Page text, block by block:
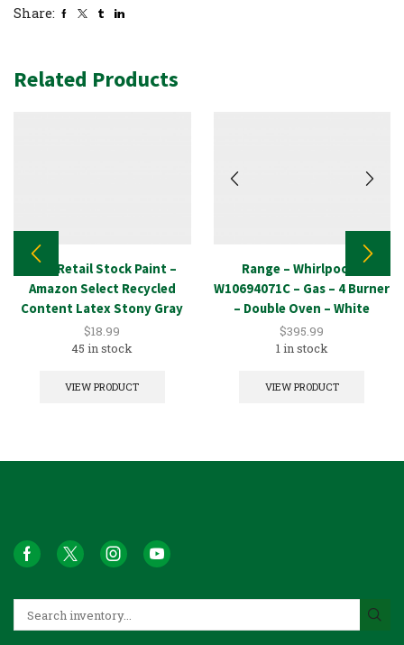
Share:
Related Products
New Retail Stock Paint –
Amazon Select Recycled
Content Latex Stony Gray
1GAL
$18.99
45 in stock
VIEW PRODUCT
Range – Whirlpool –
W10694071C – Gas – 4 Burner
– Double Oven – White
$395.99
1 in stock
VIEW PRODUCT